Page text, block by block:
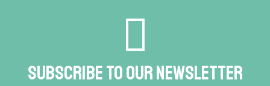
Subscribe To Our Newsletter